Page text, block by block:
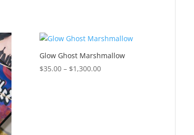
Glow Ghost Marshmallow
$35.00 – $1,300.00Price